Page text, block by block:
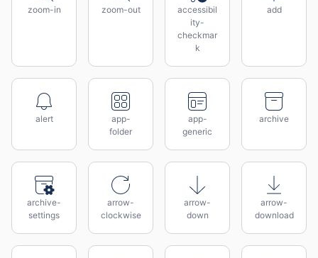
zoom-in zoom-out
accessibil
ity-
checkmar
k
add
alert
app-
folder
app-
generic
archive
archive-
settings
arrow-
clockwise
arrow-
down
arrow-
download